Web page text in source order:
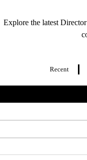
Explore the latest
Recent